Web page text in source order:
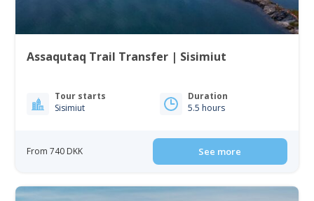
Assaqutaq Trail Transfer | Sisimiut
Tour starts
Sisimiut
Duration
5.5 hours
From 740 DKK See more